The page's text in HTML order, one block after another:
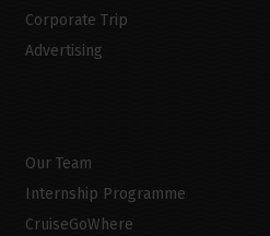
Corporate Trip
Advertising
Our Team
Internship Programme
CruiseGoWhere